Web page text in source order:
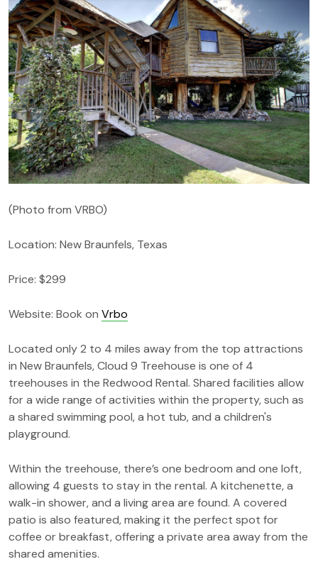
(Photo from VRBO)
Location: New Braunfels, Texas
Price: $299
Website: Book on Vrbo
Located only 2 to 4 miles away from the top attractions
in New Braunfels, Cloud 9 Treehouse is one of 4
treehouses in the Redwood Rental. Shared facilities allow
for a wide range of activities within the property, such as
a shared swimming pool, a hot tub, and a children's
playground.
Within the treehouse, there’s one bedroom and one loft,
allowing 4 guests to stay in the rental. A kitchenette, a
walk-in shower, and a living area are found. A covered
patio is also featured, making it the perfect spot for
coffee or breakfast, offering a private area away from the
shared amenities.